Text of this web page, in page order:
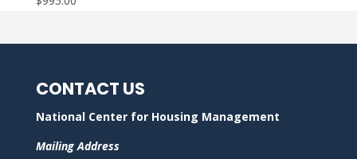
CONTACT US
National Center for Housing Management
Mailing Address